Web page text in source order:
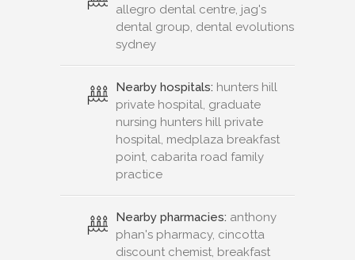
allegro dental centre, jag's
dental group, dental evolutions
sydney
Nearby hospitals: hunters hill
private hospital, graduate
nursing hunters hill private
hospital, medplaza breakfast
point, cabarita road family
practice
Nearby pharmacies: anthony
phan's pharmacy, cincotta
discount chemist, breakfast